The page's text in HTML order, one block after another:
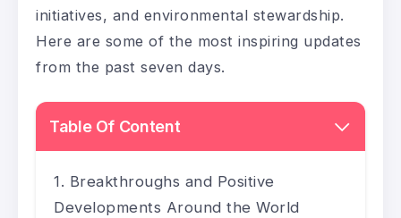
initiatives, and environmental stewardship.
Here are some of the most inspiring updates
from the past seven days.
Table Of Content
Breakthroughs and Positive
Developments Around the World